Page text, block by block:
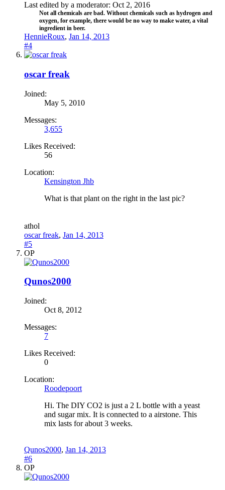
Last edited by a moderator: Oct 2, 2016
Not all chemicals are bad. Without chemicals such as hydrogen and
oxygen, for example, there would be no way to make water, a vital
ingredient in beer.​
HennieRoux, Jan 14, 2013
#4
oscar freak
Joined:
May 5, 2010
Messages:
3,655
Likes Received:
56
Location:
Kensington Jhb
What is that plant on the right in the last pic?
athol
oscar freak, Jan 14, 2013
#5
OP
Qunos2000
Joined:
Oct 8, 2012
Messages:
7
Likes Received:
0
Location:
Roodepoort
Hi. The DIY CO2 is just a 2 L bottle with a yeast
and sugar mix. It is connected to a airstone. This
mix lasts for about 3 weeks.
Qunos2000, Jan 14, 2013
#6
OP